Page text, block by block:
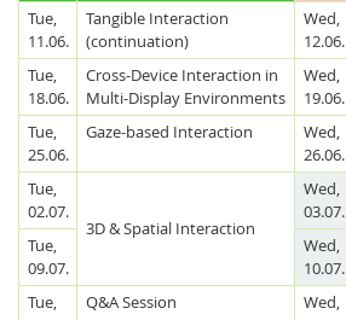
Tue,
11.06.
Tangible Interaction
(continuation)
Wed,
12.06.
Tue,
18.06.
Cross-Device Interaction in
Multi-Display Environments
Wed,
19.06.
Tue,
25.06.
Gaze-based Interaction
Wed,
26.06.
Tue,
02.07.
3D & Spatial Interaction
Wed,
03.07.
Tue,
09.07.
Wed,
10.07.
Tue,
Q&A Session
Wed,